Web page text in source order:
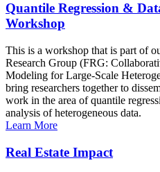
Quantile Regression &
Workshop
This is a workshop that is part of
Research Group (FRG:
Modeling for Large-Scale
bring researchers together to
work in the area of quantile
analysis of heterogeneous data.
Learn More
Real Estate Impact